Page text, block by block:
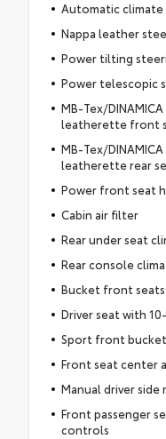
Automatic
Nappa leather
Power tilting
Power telescopic
MB-Tex/
leatherette front
MB-Tex/
leatherette rear
Power front seat
Cabin air filter
Rear under seat
Rear console
Bucket front seats
Driver seat with
Sport front
Front seat center
Manual driver side
Front passenger
controls